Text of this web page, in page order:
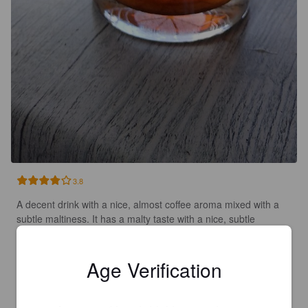
3.8
A decent drink with a nice, almost coffee aroma mixed with a
subtle maltiness. It has a malty taste with a nice, subtle
caramel-like sweetness to it. There are slight fruit notes
a good session ale that's very quaffable. Smooth and easy-
Age Verification